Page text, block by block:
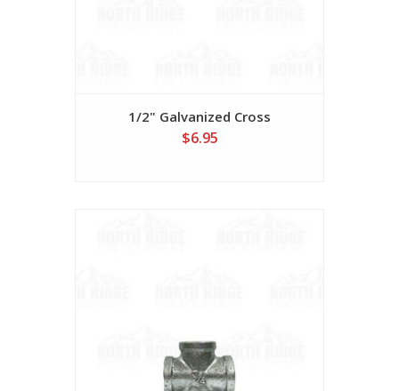
1/2" Galvanized Cross
$6.95